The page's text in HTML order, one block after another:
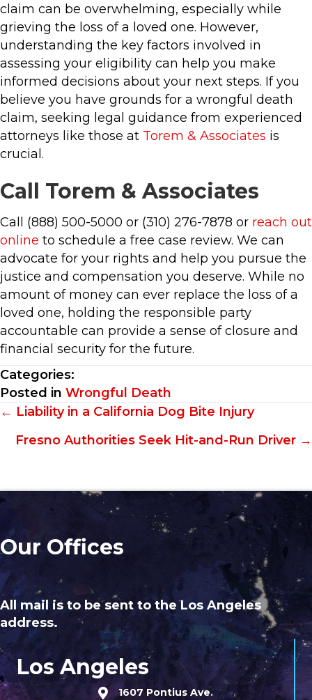
claim can be overwhelming, especially while
grieving the loss of a loved one. However,
understanding the key factors involved in
assessing your eligibility can help you make
informed decisions about your next steps. If you
believe you have grounds for a wrongful death
claim, seeking legal guidance from experienced
attorneys like those at Torem & Associates is
crucial.
Call Torem & Associates
Call (888) 500-5000 or (310) 276-7878 or reach out
online to schedule a free case review. We can
advocate for your rights and help you pursue the
justice and compensation you deserve. While no
amount of money can ever replace the loss of a
loved one, holding the responsible party
accountable can provide a sense of closure and
financial security for the future.
Categories:
Posted in Wrongful Death
Posts
navigation
← Liability in a California Dog Bite Injury
Fresno Authorities Seek Hit-and-Run Driver →
Our Offices
All mail is to be sent to the Los Angeles
address.
Los Angeles
1607 Pontius Ave.